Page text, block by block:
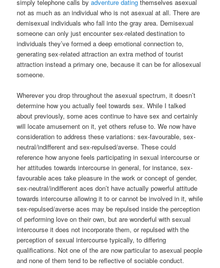
simply telephone calls byadventure dating themselves asexual
not as much as an individual who is not asexual at all. There are
demisexual individuals who fall into the gray area. Demisexual
someone can only just encounter sex-related destination to
individuals they’ve formed a deep emotional connection to,
generating sex-related attraction an extra method of tourist
attraction instead a primary one, because it can be for allosexual
someone.
Wherever you drop throughout the asexual spectrum, it doesn’t
determine how you actually feel towards sex. While I talked
about previously, some aces continue to have sex and certainly
will locate amusement on it, yet others refuse to. We now have
consideration to address these variations: sex-favourable, sex-
neutral/indifferent and sex-repulsed/averse. These could
reference how anyone feels participating in sexual intercourse or
her attitudes towards intercourse in general, for instance, sex-
favourable aces take pleasure in the work or concept of gender,
sex-neutral/indifferent aces don’t have actually powerful attitude
towards intercourse allowing it to or cannot be involved in it, while
sex-repulsed/averse aces may be repulsed inside the perception
of performing love on their own, but are wonderful with sexual
intercourse it does not incorporate them, or repulsed with the
perception of sexual intercourse typically, to differing
qualifications. Not one of the are now particular to asexual people
and none of them tend to be reflective of sociable conduct.